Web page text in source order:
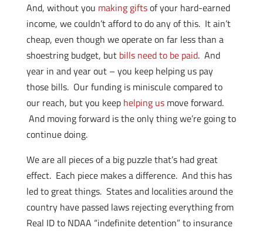
And, without you making giftsof your hard-earned
income, we couldn’t afford to do any of this. It ain’t
cheap, even though we operate on far less than a
shoestring budget, but bills need to be paid. And
year in and year out – you keep helping us pay
those bills. Our funding is miniscule compared to
our reach, but you keep helping usmove forward.
And moving forward is the only thing we’re going to
continue doing.
We are all pieces of a big puzzle that’s had great
effect. Each piece makes a difference. And this has
led to great things. States and localities around the
country have passed laws rejecting everything from
Real ID to NDAA “indefinite detention” to insurance